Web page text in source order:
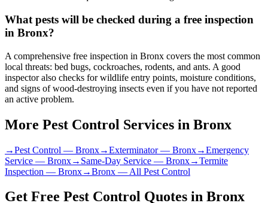
What pests will be checked during a free inspection
in Bronx?
A comprehensive free inspection in Bronx covers the most common
local threats: bed bugs, cockroaches, rodents, and ants. A good
inspector also checks for wildlife entry points, moisture conditions,
and signs of wood-destroying insects even if you have not reported
an active problem.
More Pest Control Services in Bronx
→Pest Control — Bronx→Exterminator— Bronx→Emergency
Service — Bronx→ Same-Day Service — Bronx→Termite
Inspection — Bronx→Bronx — All Pest Control
Get Free Pest Control Quotes in Bronx